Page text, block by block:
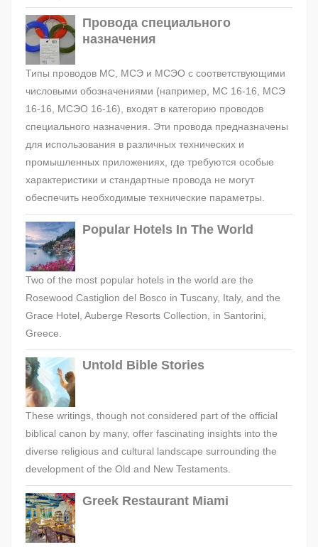
Провода специального
назначения
Типы проводов МС, МСЭ и МСЭО с соответствующими
числовыми обозначениями (например, МС 16-16, МСЭ
16-16, МСЭО 16-16), входят в категорию проводов
специального назначения. Эти провода предназначены
для использования в различных технических и
промышленных приложениях, где требуются особые
характеристики и стандартные провода не могут
обеспечить необходимые технические параметры.
Popular Hotels In The World
Two of the most popular hotels in the world are the
Rosewood Castiglion del Bosco in Tuscany, Italy, and the
Grace Hotel, Auberge Resorts Collection, in Santorini,
Greece.
Untold Bible Stories
These writings, though not considered part of the official
biblical canon by many, offer fascinating insights into the
diverse religious and cultural landscape surrounding the
development of the Old and New Testaments.
Greek Restaurant Miami